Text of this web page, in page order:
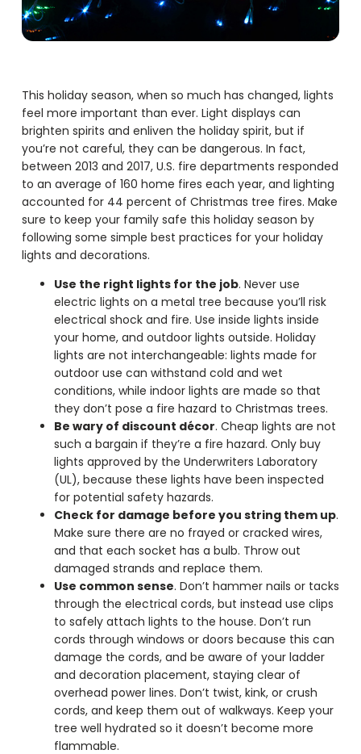
This holiday season, when so much has changed, lights
feel more important than ever. Light displays can
brighten spirits and enliven the holiday spirit, but if
you’re not careful, they can be dangerous. In fact,
between 2013 and 2017, U.S. fire departments responded
to an average of 160 home fires each year, and lighting
accounted for 44 percent of Christmas tree fires. Make
sure to keep your family safe this holiday season by
following some simple best practices for your holiday
lights and decorations.
Use the right lights for the job. Never use
electric lights on a metal tree because you’ll risk
electrical shock and fire. Use inside lights inside
your home, and outdoor lights outside. Holiday
lights are not interchangeable: lights made for
outdoor use can withstand cold and wet
conditions, while indoor lights are made so that
they don’t pose a fire hazard to Christmas trees.
Be wary of discount décor. Cheap lights are not
such a bargain if they’re a fire hazard. Only buy
lights approved by the Underwriters Laboratory
(UL), because these lights have been inspected
for potential safety hazards.
Check for damage before you string them up.
Make sure there are no frayed or cracked wires,
and that each socket has a bulb. Throw out
damaged strands and replace them.
Use common sense. Don’t hammer nails or tacks
through the electrical cords, but instead use clips
to safely attach lights to the house. Don’t run
cords through windows or doors because this can
damage the cords, and be aware of your ladder
and decoration placement, staying clear of
overhead power lines. Don’t twist, kink, or crush
cords, and keep them out of walkways. Keep your
tree well hydrated so it doesn’t become more
flammable.